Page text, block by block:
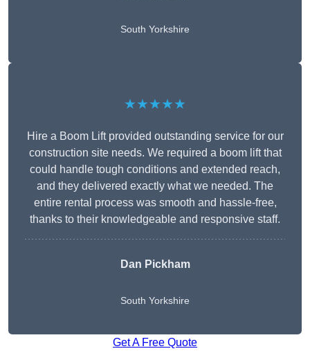
South Yorkshire
★★★★★
Hire a Boom Lift provided outstanding service for our
construction site needs. We required a boom lift that
could handle tough conditions and extended reach,
and they delivered exactly what we needed. The
entire rental process was smooth and hassle-free,
thanks to their knowledgeable and responsive staff.
Dan Pickham
South Yorkshire
Get A Free Quote